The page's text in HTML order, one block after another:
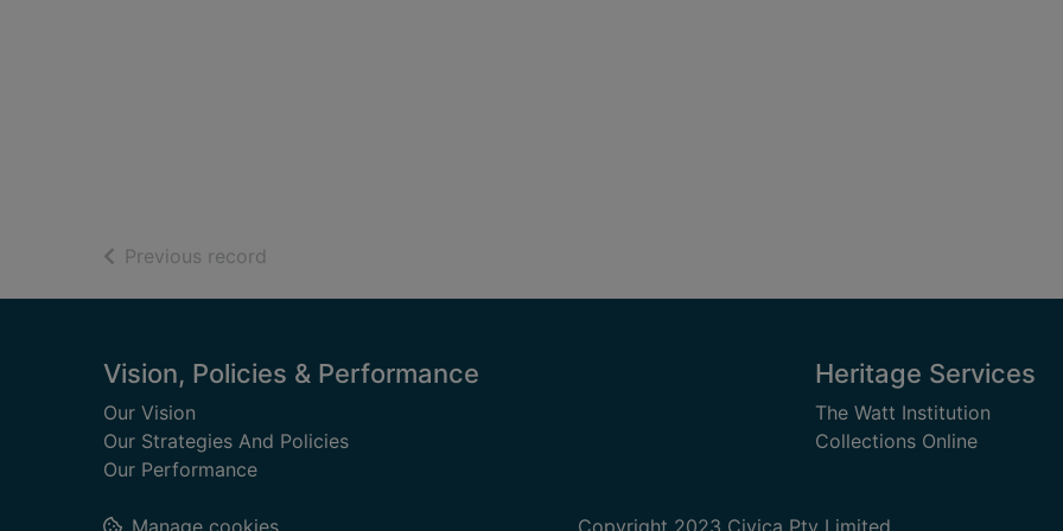
Previous record
Footer
Vision, Policies & Performance
Our Vision
Our Strategies And Policies
Our Performance
Heritage Services
The Watt Institution
Collections Online
Copyright 2023 Civica Pty Limited
Manage cookies